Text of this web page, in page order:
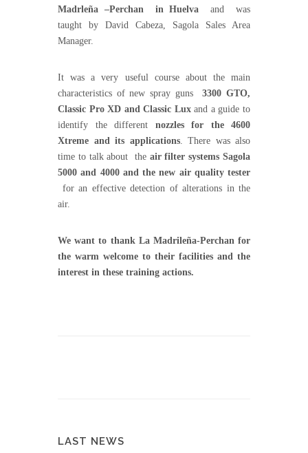
Madrleña –Perchan in Huelva and was
taught by David Cabeza, Sagola Sales Area
Manager.
It was a very useful course about the main
characteristics of new spray guns3300 GTO,
Classic Pro XD and Classic Luxand a guide to
identify the different nozzles for the 4600
Xtreme and its applications. There was also
time to talk about the air filter systems Sagola
5000 and 4000 and the new air quality tester
for an effective detection of alterations in the
air.
We want to thank La Madrileña-Perchan for
the warm welcome to their facilities and the
interest in these training actions.
LAST NEWS